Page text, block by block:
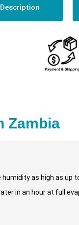
Description
Zambia
as high as up
in an hour at full